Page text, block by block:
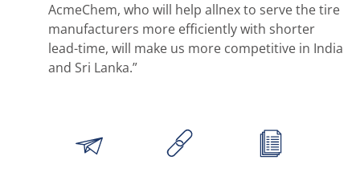
AcmeChem, who will help allnex to serve the tire
manufacturers more efficiently with shorter
lead-time, will make us more competitive in India
and Sri Lanka.”